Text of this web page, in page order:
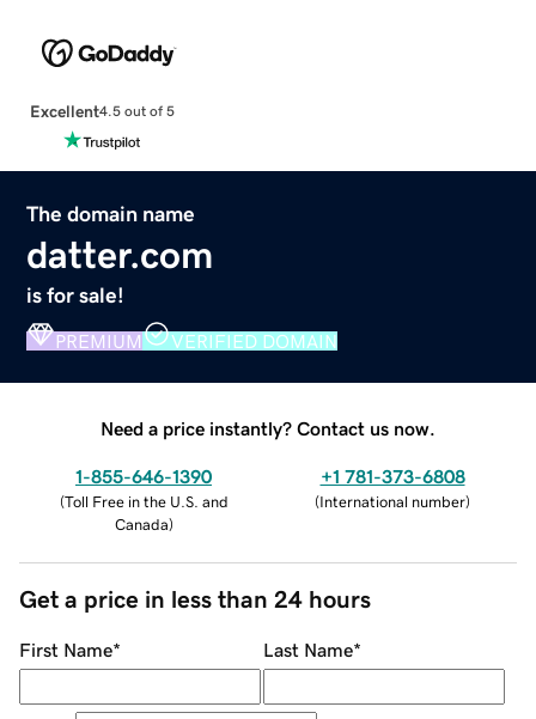
Excellent4.5 out of 5
The domain name
datter.com
is for sale!
PREMIUM VERIFIED DOMAIN
Need a price instantly? Contact us now.
1-855-646-1390
(Toll Free in the U.S. and
Canada)
+1 781-373-6808
(International number)
Get a price in less than 24 hours
First Name* Last Name*